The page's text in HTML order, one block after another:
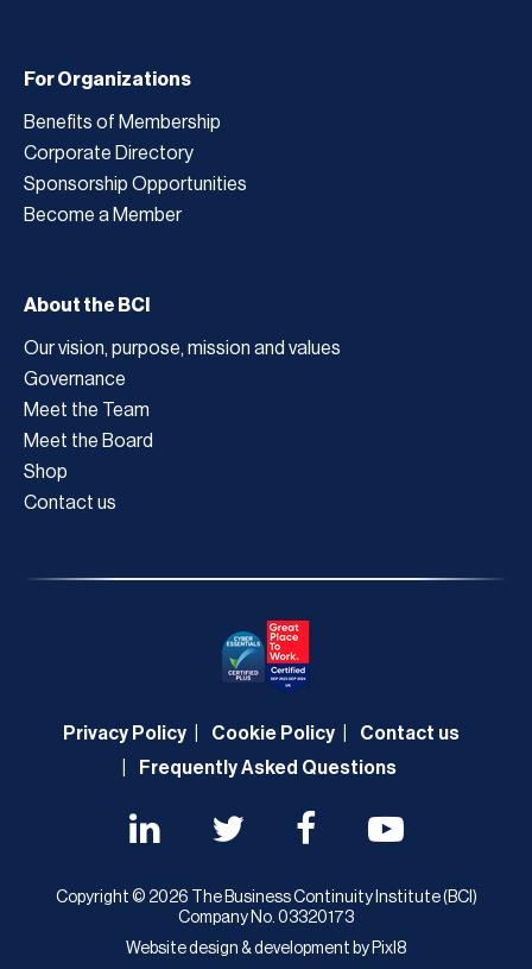
For Organizations
Benefits of Membership
Corporate Directory
Sponsorship Opportunities
Become a Member
About the BCI
Our vision, purpose, mission and values
Governance
Meet the Team
Meet the Board
Shop
Contact us
Privacy Policy Cookie Policy
Contact us
Frequently Asked Questions
Copyright © 2026 The Business Continuity Institute (BCI)
Company No. 03320173
Website design & development by Pixl8